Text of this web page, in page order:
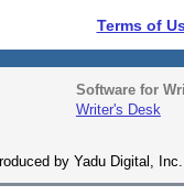
Terms of
Software for
Writer's Desk
by Yadu Digital,